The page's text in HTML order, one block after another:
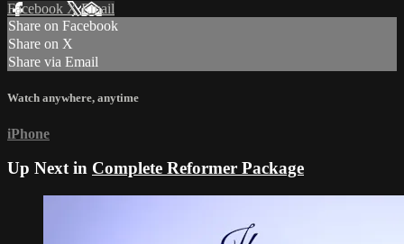
Facebook XEmail
Share on Facebook
Share on X
Share via Email
Watch anywhere, anytime
iPhone
Up Next in Complete Reformer Package